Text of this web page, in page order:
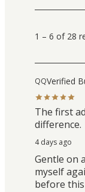
1 – 6 of 28
QQVerified
The first
difference.
4 days ago
Gentle on
myself
before